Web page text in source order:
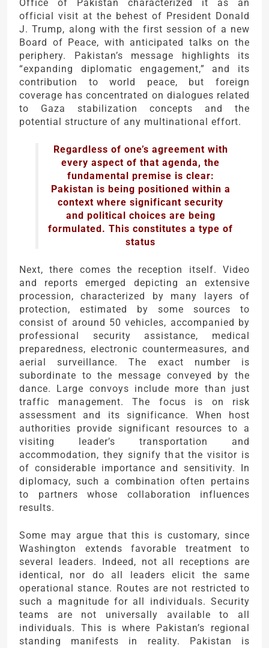
Office of Pakistan characterized it as an
official visit at the behest of President Donald
J. Trump, along with the first session of a new
Board of Peace, with anticipated talks on the
periphery. Pakistan’s message highlights its
“expanding diplomatic engagement,” and its
contribution to world peace, but foreign
coverage has concentrated on dialogues related
to Gaza stabilization concepts and the
potential structure of any multinational effort.
Regardless of one’s agreement with
every aspect of that agenda, the
fundamental premise is clear:
Pakistan is being positioned within a
context where significant security
and political choices are being
formulated. This constitutes a type of
status
Next, there comes the reception itself. Video
and reports emerged depicting an extensive
procession, characterized by many layers of
protection, estimated by some sources to
consist of around 50 vehicles, accompanied by
professional security assistance, medical
preparedness, electronic countermeasures, and
aerial surveillance. The exact number is
subordinate to the message conveyed by the
dance. Large convoys include more than just
traffic management. The focus is on risk
assessment and its significance. When host
authorities provide significant resources to a
visiting leader’s transportation and
accommodation, they signify that the visitor is
of considerable importance and sensitivity. In
diplomacy, such a combination often pertains
to partners whose collaboration influences
results.
Some may argue that this is customary, since
Washington extends favorable treatment to
several leaders. Indeed, not all receptions are
identical, nor do all leaders elicit the same
operational stance. Routes are not restricted to
such a magnitude for all individuals. Security
teams are not universally available to all
individuals. This is where Pakistan’s regional
standing manifests in reality. Pakistan is